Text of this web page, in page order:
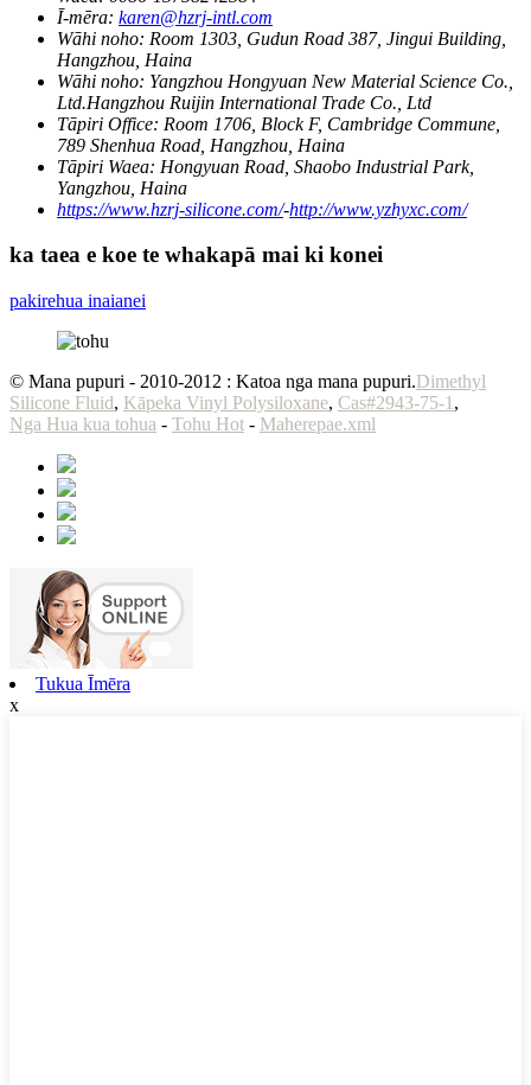
Ī-mēra: karen@hzrj-intl.com
Wāhi noho: Room 1303, Gudun Road 387, Jingui Building,
Hangzhou, Haina
Wāhi noho: Yangzhou Hongyuan New Material Science Co.,
Ltd.Hangzhou Ruijin International Trade Co., Ltd
Tāpiri Office: Room 1706, Block F, Cambridge Commune,
789 Shenhua Road, Hangzhou, Haina
Tāpiri Waea: Hongyuan Road, Shaobo Industrial Park,
Yangzhou, Haina
https://www.hzrj-silicone.com/-http://www.yzhyxc.com/
ka taea e koe te whakapā mai ki konei
pakirehua inaianei
© Mana pupuri - 2010-2012 : Katoa nga mana pupuri.Dimethyl
Silicone Fluid, Kāpeka Vinyl Polysiloxane, Cas#2943-75-1 ,
Nga Hua kua tohua - Tohu Hot - Maherepae.xml
Tukua Īmēra
x